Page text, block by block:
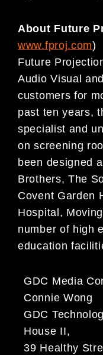
About Future
www.fproj.com)
Future
Audio Visual
customers for
past ten years,
specialist and
on screening
been designed
Brothers, The
Covent Garden
Hospital,
number of high
education
GDC Media
Connie Wong
GDC
House II,
39 Healthy